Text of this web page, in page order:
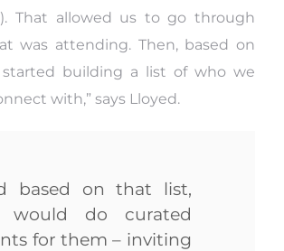
That allowed us to go through
was attending. Then, based on
started building a list of who we
with,” says Lloyed.
based on that list,
would do curated
for them – inviting